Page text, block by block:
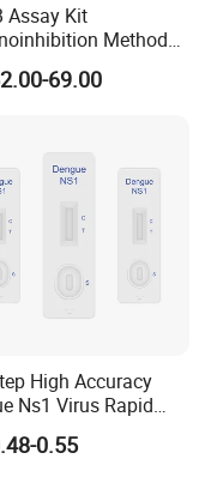
Assay Kit
Method
Reagent
69.00
High Accuracy
Ns1 Virus Rapid
for Clinics
0.55